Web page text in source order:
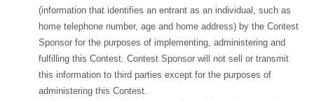
(information that identifies an entrant as an individual, such as
home telephone number, age and home address) by the Contest
Sponsor for the purposes of implementing, administering and
fulfilling this Contest. Contest Sponsor will not sell or transmit
this information to third parties except for the purposes of
administering this Contest.